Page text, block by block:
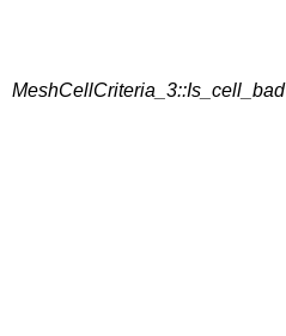
MeshCellCriteria_3::Is_cell_bad